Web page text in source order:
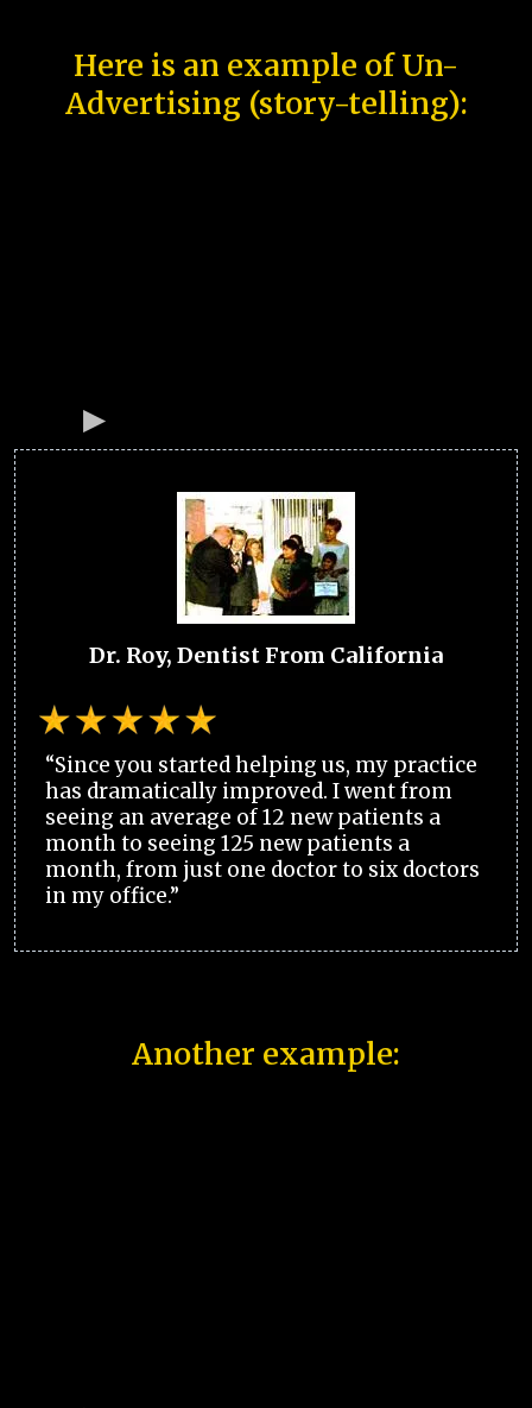
Here is an example of Un-
Advertising (story-telling):
Dr. Roy, Dentist From California
“Since you started helping us, my practice
has dramatically improved. I went from
seeing an average of 12 new patients a
month to seeing 125 new patients a
month, from just one doctor to six doctors
in my office.”
Another example: